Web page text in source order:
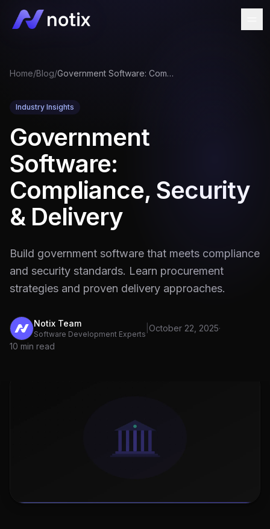
Home/Blog/ Government Software: Compliance, Security & Delivery
Industry Insights
Government
Software:
Compliance, Security
& Delivery
Build government software that meets compliance
and security standards. Learn procurement
strategies and proven delivery approaches.
Notix Team
Software Development Experts
October 22, 2025·
10 min read